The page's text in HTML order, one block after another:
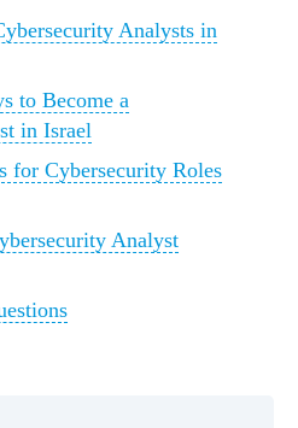
Analysts in
to Become a
in Israel
for Cybersecurity Roles
Analyst